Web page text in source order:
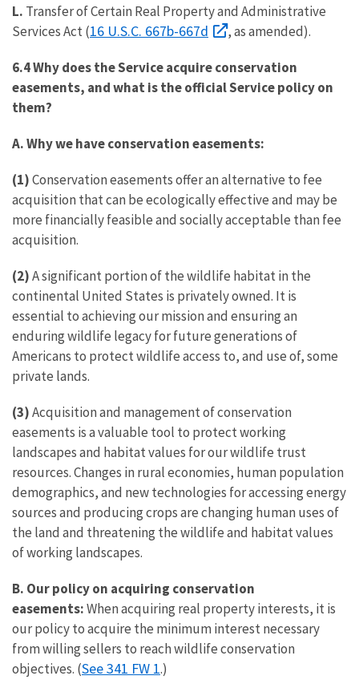
L. Transfer of Certain Real Property and Administrative
Services Act (16 U.S.C. 667b-667d , as amended).
6.4Why does the Service acquire conservation
easements, and what is the official Service policy on
them?
A. Why we have conservation easements:
(1)Conservation easements offer an alternative to fee
acquisition that can be ecologically effective and may be
more financially feasible and socially acceptable than fee
acquisition.
(2)A significant portion of the wildlife habitat in the
continental United States is privately owned. It is
essential to achieving our mission and ensuring an
enduring wildlife legacy for future generations of
Americans to protect wildlife access to, and use of, some
private lands.
(3)Acquisition and management of conservation
easements is a valuable tool to protect working
landscapes and habitat values for our wildlife trust
resources. Changes in rural economies, human population
demographics, and new technologies for accessing energy
sources and producing crops are changing human uses of
the land and threatening the wildlife and habitat values
of working landscapes.
B. Our policy on acquiring conservation
easements:When acquiring real property interests, it is
our policy to acquire the minimum interest necessary
from willing sellers to reach wildlife conservation
objectives. (See 341 FW 1.)